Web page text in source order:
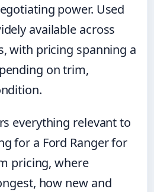
power. Used
available across
with pricing spanning a
on trim,
everything relevant to
for a Ford Ranger for
pricing, where
how new and